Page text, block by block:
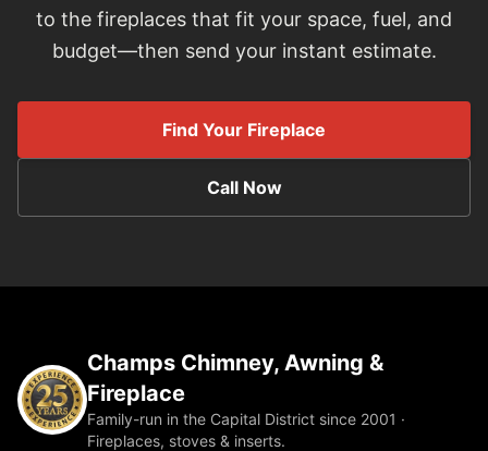
to the fireplaces that fit your space, fuel, and
budget—then send your instant estimate.
Find Your Fireplace
Call Now
Champs Chimney, Awning &
Fireplace
Family-run in the Capital District since 2001 ·
Fireplaces, stoves & inserts.